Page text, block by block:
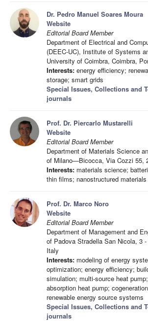
Dr. Pedro Manuel Soares Moura
Website
Editorial Board Member
Department of Electrical and
(DEEC-UC), Institute of Systems
University of Coimbra, Coimbra,
Interests: energy efficiency;
storage; smart grids
Special Issues, Collections and
journals
Prof. Dr. Piercarlo Mustarelli
Website
Editorial Board Member
Department of Materials Science
of Milano—Bicocca, Via Cozzi 55,
Interests: materials science;
thin films; nanostructured materials
Prof. Dr. Marco Noro
Website
Editorial Board Member
Department of Management and
of Padova Stradella San Nicola, 3
Italy
Interests: modeling of energy
optimization; energy efficiency;
simulation; multi-source heat
absorption heat pump;
renewable energy source systems
Special Issues, Collections and
journals